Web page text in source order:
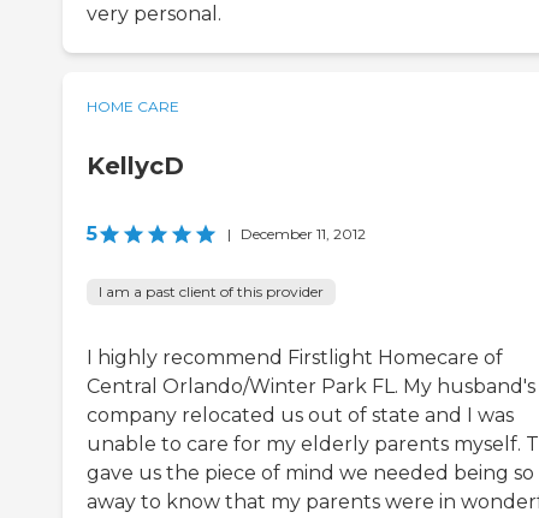
very personal.
HOME CARE
KellycD
5 | December 11, 2012
I am a past client of this provider
I highly recommend Firstlight Homecare of
Central Orlando/Winter Park FL. My husband's
company relocated us out of state and I was
unable to care for my elderly parents myself.
gave us the piece of mind we needed being so
away to know that my parents were in